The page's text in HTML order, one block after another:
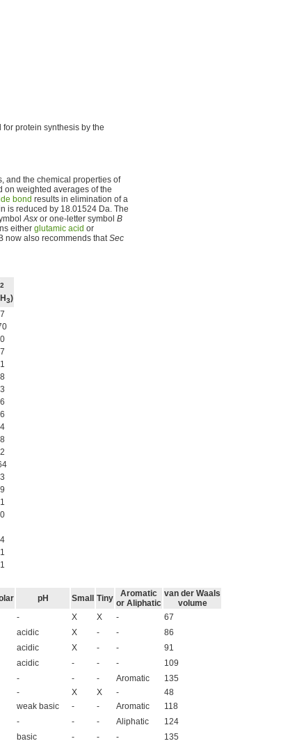
protein synthesis by the
and the chemical properties of
on weighted averages of the
bond results in elimination of a
is reduced by 18.01524 Da. The
Asx or one-letter symbol B
either glutamic acid or
now also recommends thatSec
2
3)
pH Small Tiny
Aromatic
or Aliphatic
van der Waals
volume
- X X -
67
acidic X - -
86
acidic X - -
91
acidic - - -
109
- - - Aromatic
135
- X X -
48
weak basic - - Aromatic
118
- - - Aliphatic
124
basic - - -
135